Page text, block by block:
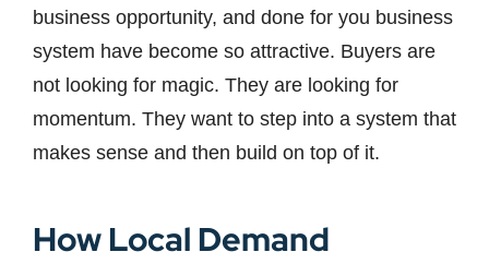
business opportunity, and done for you business
system have become so attractive. Buyers are
not looking for magic. They are looking for
momentum. They want to step into a system that
makes sense and then build on top of it.
How Local Demand